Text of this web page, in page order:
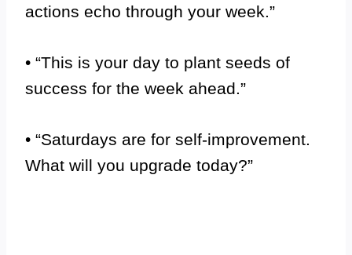
actions echo through your week.”
• “This is your day to plant seeds of
success for the week ahead.”
• “Saturdays are for self-improvement.
What will you upgrade today?”